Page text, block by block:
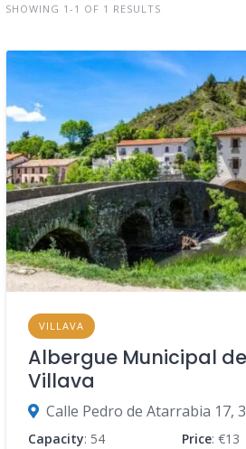
SHOWING 1-1 OF 1 RESULTS
VILLAVA
Albergue Municipal de
Villava
Capacity: 54 Price: €13